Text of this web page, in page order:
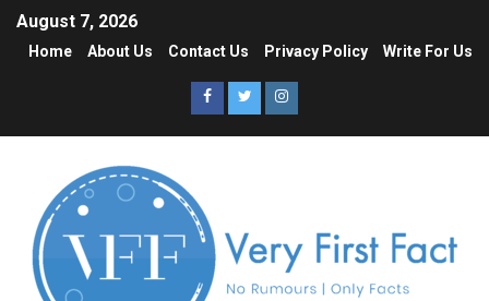
August 7, 2026
Home About Us Contact Us Privacy Policy Write For Us